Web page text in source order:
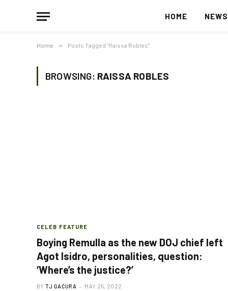
HOME NEWS
Home » Posts Tagged "Raissa Robles"
BROWSING: RAISSA ROBLES
CELEB FEATURE
Boying Remulla as the new DOJ chief left
Agot Isidro, personalities, question:
‘Where’s the justice?’
BY TJ GACURA MAY 25, 2022